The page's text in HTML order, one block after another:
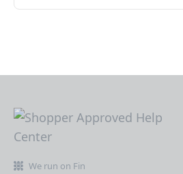
We run on Fin